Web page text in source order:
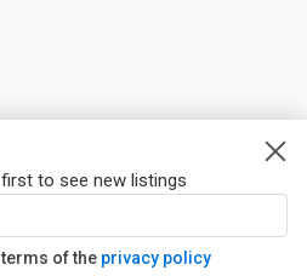
to see new listings
of the privacy policy